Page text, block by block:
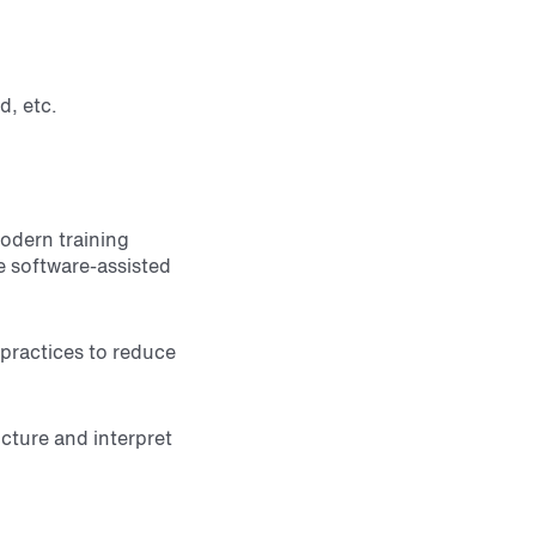
etc.
training
software-assisted
to reduce
and interpret